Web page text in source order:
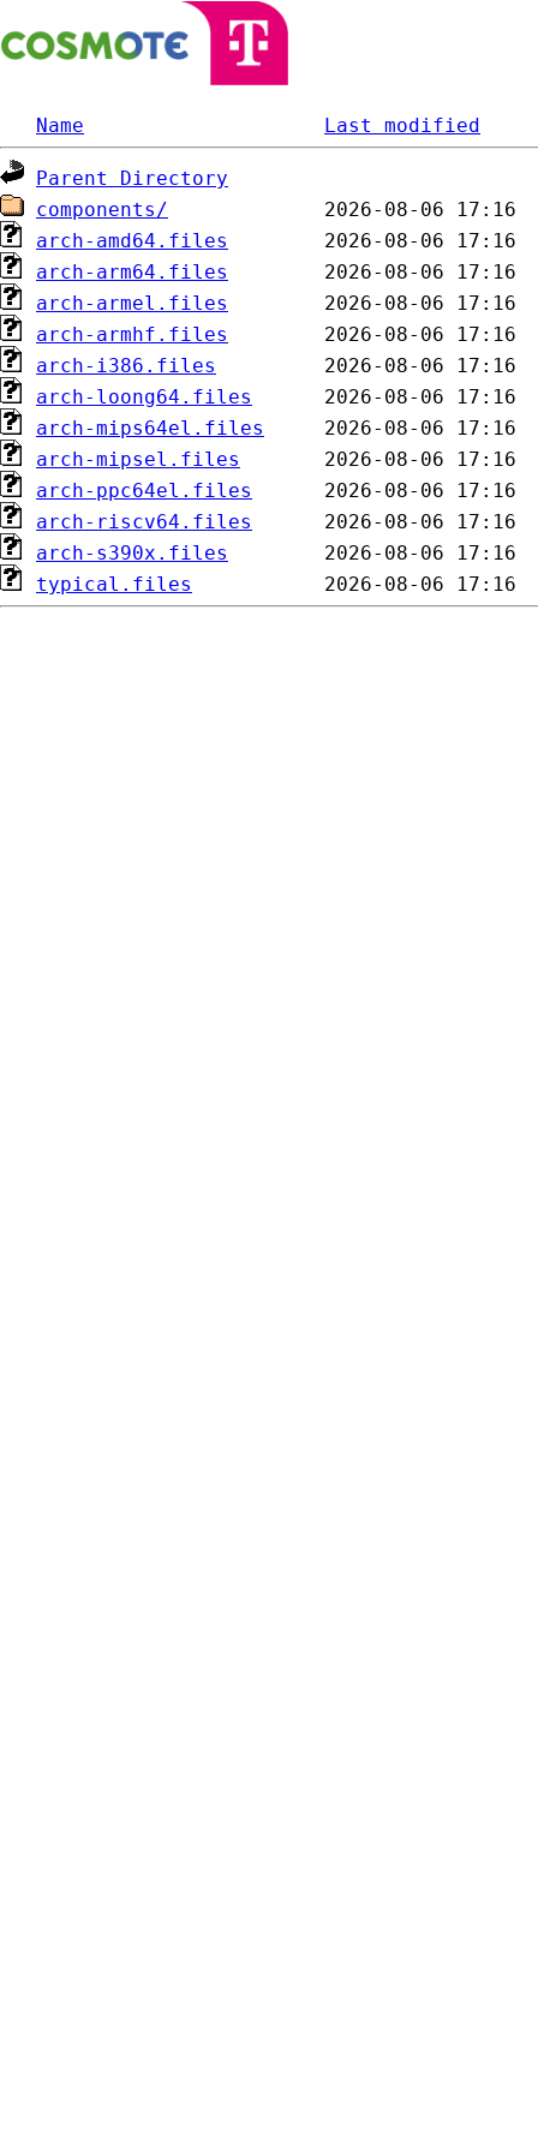
Name Last modified
Parent Directory
components/
arch-amd64.files
arch-arm64.files
arch-armel.files
arch-armhf.files
arch-i386.files
arch-loong64.files
arch-mips64el.files
arch-mipsel.files
arch-ppc64el.files
arch-riscv64.files
arch-s390x.files
typical.files